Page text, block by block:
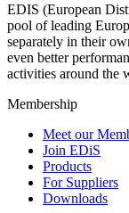
EDIS (European
pool of leading
separately in their
even better
activities around the
Membership
Meet our
Join EDiS
Products
For Suppliers
Downloads